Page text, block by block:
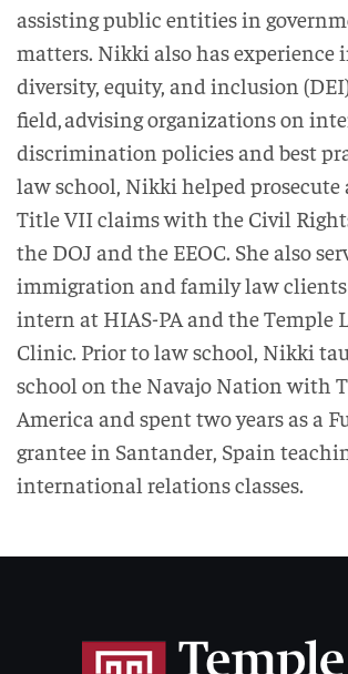
assisting public entities in
matters. Nikki also has experience
diversity, equity, and inclusion
field, advisingorganizations on
discrimination policies and best
law school, Nikki helped prosecute
Title VII claims with the Civil
the DOJ and the EEOC. She also
immigration and family law clients
intern at HIAS-PA and the Temple
Clinic. Prior to law school, Nikki
school on the Navajo Nation with
America and spent two years as a
grantee in Santander, Spain
international relations classes.